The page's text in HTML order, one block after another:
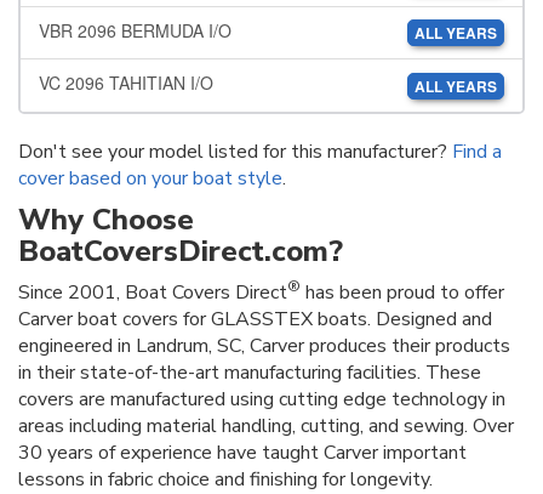
VBR 2096 BERMUDA I/O ALL YEARS
VC 2096 TAHITIAN I/O ALL YEARS
Don't see your model listed for this manufacturer? Find a
cover based on your boat style.
Why Choose
BoatCoversDirect.com?
Since 2001, Boat Covers Direct® has been proud to offer
Carver boat covers for GLASSTEX boats. Designed and
engineered in Landrum, SC, Carver produces their products
in their state-of-the-art manufacturing facilities. These
covers are manufactured using cutting edge technology in
areas including material handling, cutting, and sewing. Over
30 years of experience have taught Carver important
lessons in fabric choice and finishing for longevity.